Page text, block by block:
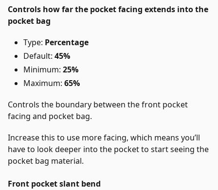
Controls how far the pocket facing extends into the
pocket bag
Type: Percentage
Default: 45%
Minimum: 25%
Maximum: 65%
Controls the boundary between the front pocket
facing and pocket bag.
Increase this to use more facing, which means you’ll
have to look deeper into the pocket to start seeing the
pocket bag material.
Front pocket slant bend